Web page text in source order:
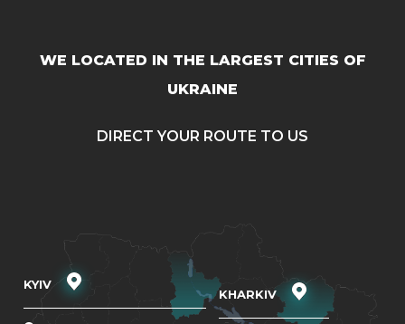
WE LOCATED IN THE LARGEST CITIES OF
UKRAINE
DIRECT YOUR ROUTE TO US
KYIV
KHARKIV